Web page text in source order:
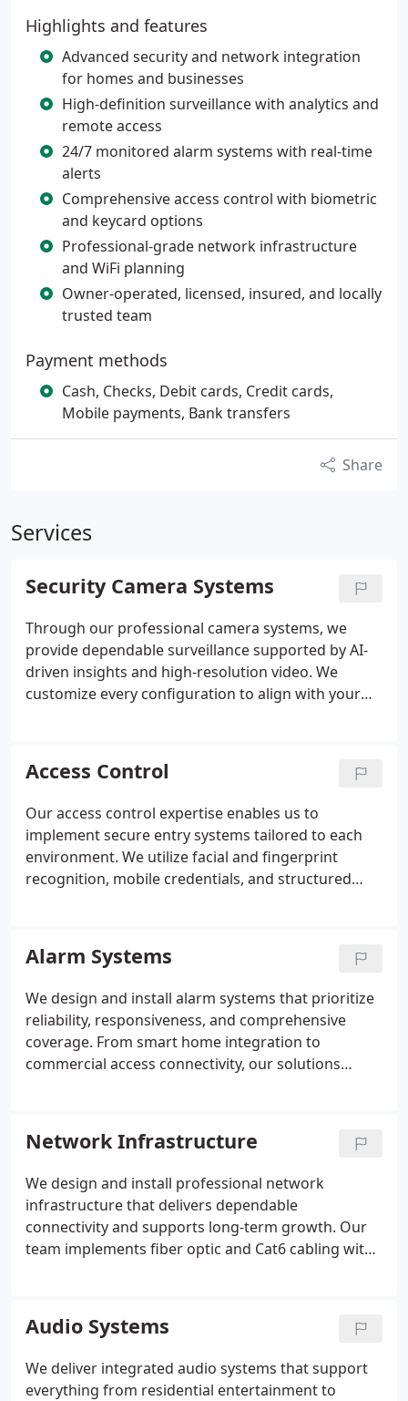
Highlights and features
Advanced security and network integration
for homes and businesses
High-definition surveillance with analytics and
remote access
24/7 monitored alarm systems with real-time
alerts
Comprehensive access control with biometric
and keycard options
Professional-grade network infrastructure
and WiFi planning
Owner-operated, licensed, insured, and locally
trusted team
Payment methods
Cash, Checks, Debit cards, Credit cards,
Mobile payments, Bank transfers
Share
Services
Security Camera Systems
Through our professional camera systems, we
provide dependable surveillance supported by AI-
driven insights and high-resolution video. We
customize every configuration to align with your
systems where applicable. Ongoing support
reinforces consistent system performance and
reliability.
Access Control
Our access control expertise enables us to
implement secure entry systems tailored to each
environment. We utilize facial and fingerprint
recognition, mobile credentials, and structured
simplify oversight. By delivering installations
through our certified technicians, we ensure
reliability, precision, and long-term performance.
Alarm Systems
We design and install alarm systems that prioritize
reliability, responsiveness, and comprehensive
coverage. From smart home integration to
commercial access connectivity, our solutions
work together seamlessly. Supported by certified
24/7 central station monitoring, our systems
deliver consistent and verified protection.
Network Infrastructure
We design and install professional network
infrastructure that delivers dependable
connectivity and supports long-term growth. Our
team implements fiber optic and Cat6 cabling with
configure secure switching, and optimize WiFi
coverage. Every installation is completed with clean
labeling, documentation, and scalability in mind.
Audio Systems
We deliver integrated audio systems that support
everything from residential entertainment to